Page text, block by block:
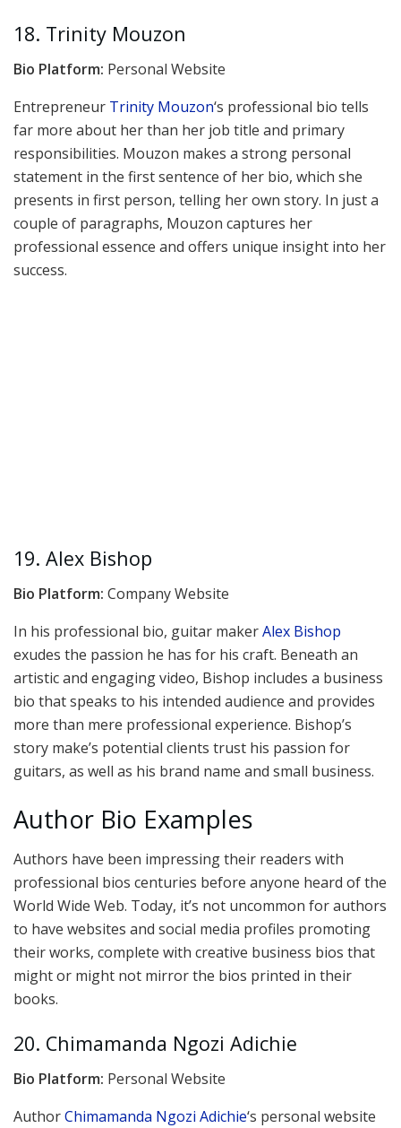
18. Trinity Mouzon
Bio Platform: Personal Website
Entrepreneur Trinity Mouzon‘s professional bio tells
far more about her than her job title and primary
responsibilities. Mouzon makes a strong personal
statement in the first sentence of her bio, which she
presents in first person, telling her own story. In just a
couple of paragraphs, Mouzon captures her
professional essence and offers unique insight into her
success.
19. Alex Bishop
Bio Platform: Company Website
In his professional bio, guitar makerAlex Bishop
exudes the passion he has for his craft. Beneath an
artistic and engaging video, Bishop includes a business
bio that speaks to his intended audience and provides
more than mere professional experience. Bishop’s
story make’s potential clients trust his passion for
guitars, as well as his brand name and small business.
Author Bio Examples
Authors have been impressing their readers with
professional bios centuries before anyone heard of the
World Wide Web. Today, it’s not uncommon for authors
to have websites and social media profiles promoting
their works, complete with creative business bios that
might or might not mirror the bios printed in their
books.
20. Chimamanda Ngozi Adichie
Bio Platform: Personal Website
AuthorChimamanda Ngozi Adichie‘s personal website